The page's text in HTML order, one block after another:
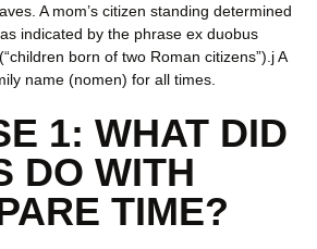
A mom’s citizen standing determined
indicated by the phrase ex duobus
born of two Roman citizens”).j A
name (nomen) for all times.
1: WHAT DID
DO WITH
TIME?